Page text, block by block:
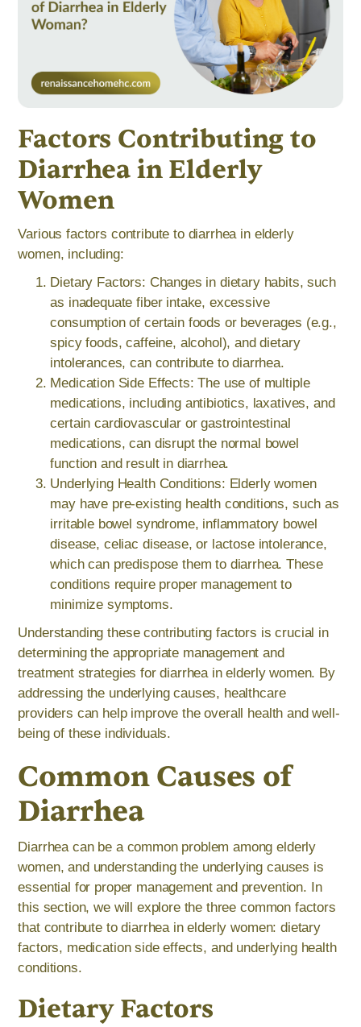
Factors Contributing to
Diarrhea in Elderly
Women
Various factors contribute to diarrhea in elderly
women, including:
Dietary Factors: Changes in dietary habits, such
as inadequate fiber intake, excessive
consumption of certain foods or beverages (e.g.,
spicy foods, caffeine, alcohol), and dietary
intolerances, can contribute to diarrhea.
Medication Side Effects: The use of multiple
medications, including antibiotics, laxatives, and
certain cardiovascular or gastrointestinal
medications, can disrupt the normal bowel
function and result in diarrhea.
Underlying Health Conditions: Elderly women
may have pre-existing health conditions, such as
irritable bowel syndrome, inflammatory bowel
disease, celiac disease, or lactose intolerance,
which can predispose them to diarrhea. These
conditions require proper management to
minimize symptoms.
Understanding these contributing factors is crucial in
determining the appropriate management and
treatment strategies for diarrhea in elderly women. By
addressing the underlying causes, healthcare
providers can help improve the overall health and well-
being of these individuals.
Common Causes of
Diarrhea
Diarrhea can be a common problem among elderly
women, and understanding the underlying causes is
essential for proper management and prevention. In
this section, we will explore the three common factors
that contribute to diarrhea in elderly women: dietary
factors, medication side effects, and underlying health
conditions.
Dietary Factors